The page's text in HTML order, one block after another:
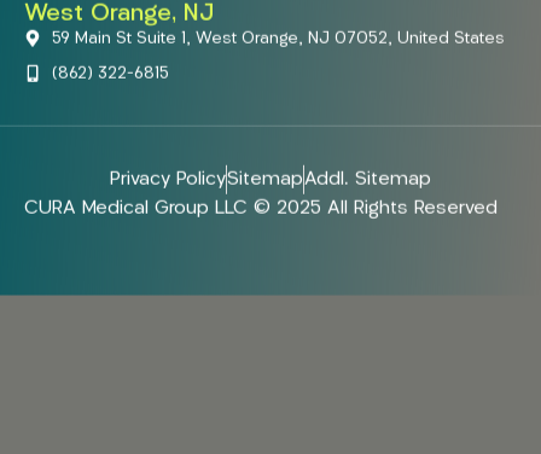
West Orange, NJ
59 Main St Suite 1, West Orange, NJ 07052, United States
(862) 322-6815
Privacy PolicySitemapAddl. Sitemap
CURA Medical Group LLC © 2025 All Rights Reserved